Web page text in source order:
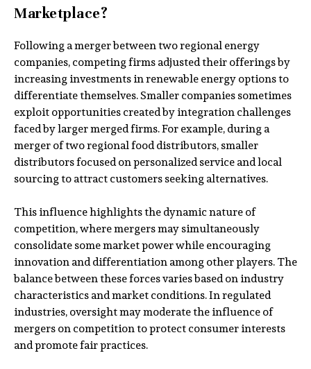
Marketplace?
Following a merger between two regional energy
companies, competing firms adjusted their offerings by
increasing investments in renewable energy options to
differentiate themselves. Smaller companies sometimes
exploit opportunities created by integration challenges
faced by larger merged firms. For example, during a
merger of two regional food distributors, smaller
distributors focused on personalized service and local
sourcing to attract customers seeking alternatives.
This influence highlights the dynamic nature of
competition, where mergers may simultaneously
consolidate some market power while encouraging
innovation and differentiation among other players. The
balance between these forces varies based on industry
characteristics and market conditions. In regulated
industries, oversight may moderate the influence of
mergers on competition to protect consumer interests
and promote fair practices.